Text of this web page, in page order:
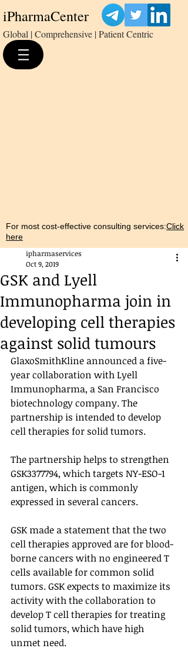
iPharmaCenter
Global | Comprehensive | Patient Centric
For most cost-effective consulting services:Click
here
GSK and Lyell
Immunopharma join in
developing cell therapies
against solid tumours
ipharmaservices
Oct 9, 2019
GlaxoSmithKline announced a five-
year collaboration with Lyell
Immunopharma, a San Francisco
biotechnology company. The
partnership is intended to develop
cell therapies for solid tumors.
The partnership helps to strengthen
GSK3377794, which targets NY-ESO-1
antigen, which is commonly
expressed in several cancers.
GSK made a statement that the two
cell therapies approved are for blood-
borne cancers with no engineered T
cells available for common solid
tumors. GSK expects to maximize its
activity with the collaboration to
develop T cell therapies for treating
solid tumors, which have high
unmet need.